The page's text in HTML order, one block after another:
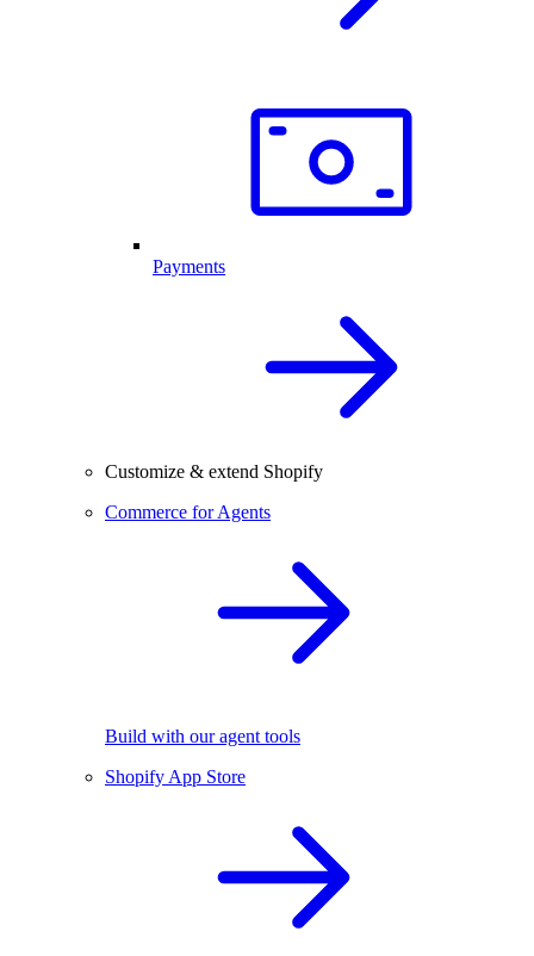
Payments
Customize & extend Shopify
Commerce for Agents
Build with our agent tools
Shopify App Store